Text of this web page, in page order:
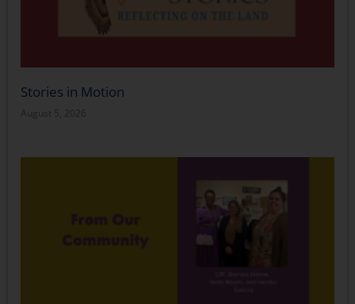
Stories in Motion
August 5, 2026